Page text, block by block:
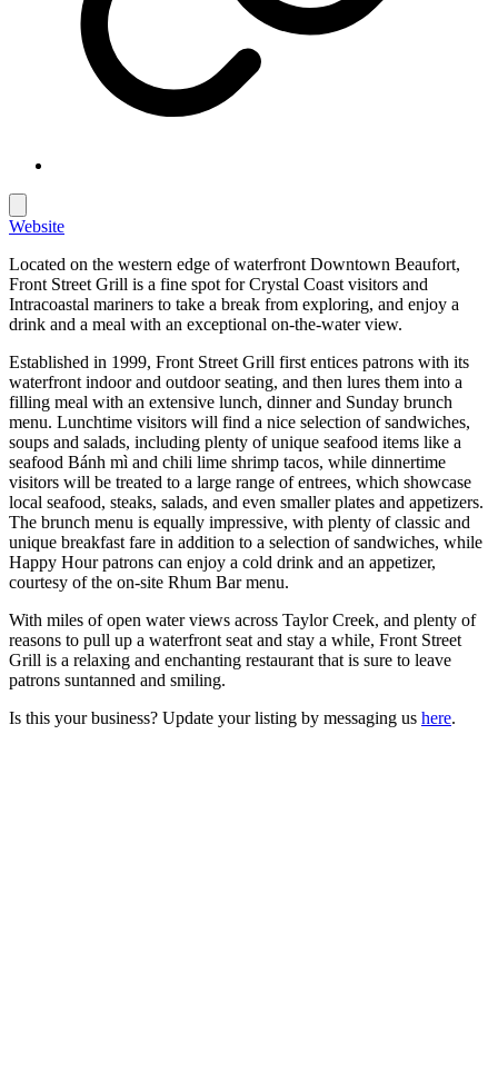
Website
Located on the western edge of waterfront Downtown Beaufort,
Front Street Grill is a fine spot for Crystal Coast visitors and
Intracoastal mariners to take a break from exploring, and enjoy a
drink and a meal with an exceptional on-the-water view.
Established in 1999, Front Street Grill first entices patrons with its
waterfront indoor and outdoor seating, and then lures them into a
filling meal with an extensive lunch, dinner and Sunday brunch
menu. Lunchtime visitors will find a nice selection of sandwiches,
soups and salads, including plenty of unique seafood items like a
seafood Bánh mì and chili lime shrimp tacos, while dinnertime
visitors will be treated to a large range of entrees, which showcase
local seafood, steaks, salads, and even smaller plates and appetizers.
The brunch menu is equally impressive, with plenty of classic and
unique breakfast fare in addition to a selection of sandwiches, while
Happy Hour patrons can enjoy a cold drink and an appetizer,
courtesy of the on-site Rhum Bar menu.
With miles of open water views across Taylor Creek, and plenty of
reasons to pull up a waterfront seat and stay a while, Front Street
Grill is a relaxing and enchanting restaurant that is sure to leave
patrons suntanned and smiling.
Is this your business? Update your listing by messaging us here.